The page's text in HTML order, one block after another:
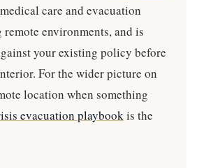
care and evacuation
environments, and is
your existing policy before
For the wider picture on
location when something
evacuation playbookis the